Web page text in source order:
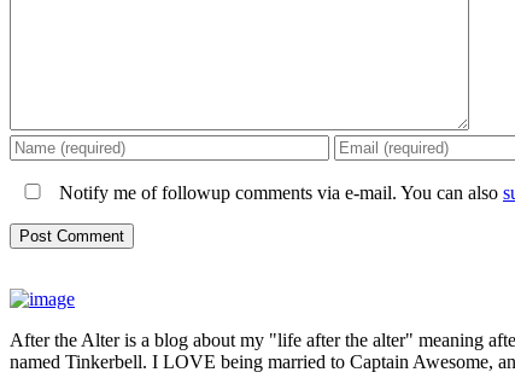
Notify me of followup comments via e-mail. You can also
After the Alter is a blog about my "life after the alter" meaning
named Tinkerbell. I LOVE being married to Captain Awesome,